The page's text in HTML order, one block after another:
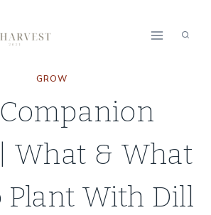
GROW
What & What
Plant With Dill